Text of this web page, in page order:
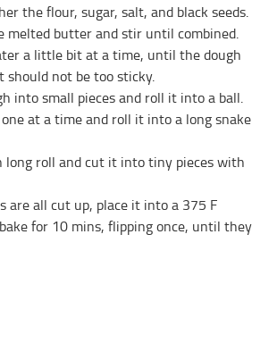
the flour, sugar, salt, and black seeds.
melted butter and stir until combined.
a little bit at a time, until the dough
should not be too sticky.
into small pieces and roll it into a ball.
one at a time and roll it into a long snake
long roll and cut it into tiny pieces with
are all cut up, place it into a 375 F
for 10 mins, flipping once, until they